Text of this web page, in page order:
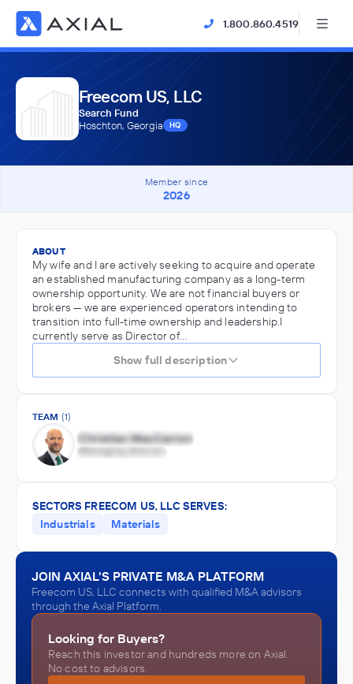
1.800.860.4519
Freecom US, LLC
Search Fund
Hoschton, Georgia
HQ
Member since
2026
ABOUT
My wife and I are actively seeking to acquire and operate
an established manufacturing company as a long-term
ownership opportunity. We are not financial buyers or
brokers — we are experienced operators intending to
transition into full-time ownership and leadership.I
currently serve as Director of…
Show full description
TEAM (1)
SECTORS FREECOM US, LLC SERVES:
Industrials
Materials
JOIN AXIAL'S PRIVATE M&A PLATFORM
Freecom US, LLC connects with qualified M&A advisors
through the Axial Platform.
Looking for Buyers?
Reach this investor and hundreds more on Axial.
No cost to advisors.